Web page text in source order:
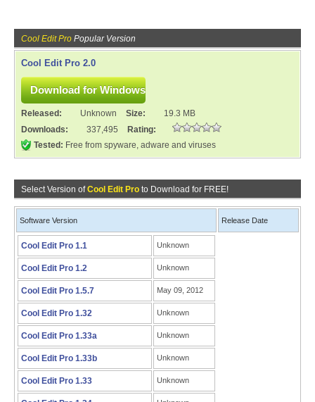
Cool Edit Pro Popular Version
Cool Edit Pro 2.0
Released: Unknown Size:
19.3 MB
Downloads:
337,495
Rating:
Tested: Free from spyware, adware and viruses
Select Version ofCool Edit Pro to Download for FREE!
Software Version Release Date
Cool Edit Pro 1.1 Unknown
Cool Edit Pro 1.2 Unknown
Cool Edit Pro 1.5.7 May 09, 2012
Cool Edit Pro 1.32 Unknown
Cool Edit Pro 1.33a Unknown
Cool Edit Pro 1.33b Unknown
Cool Edit Pro 1.33 Unknown